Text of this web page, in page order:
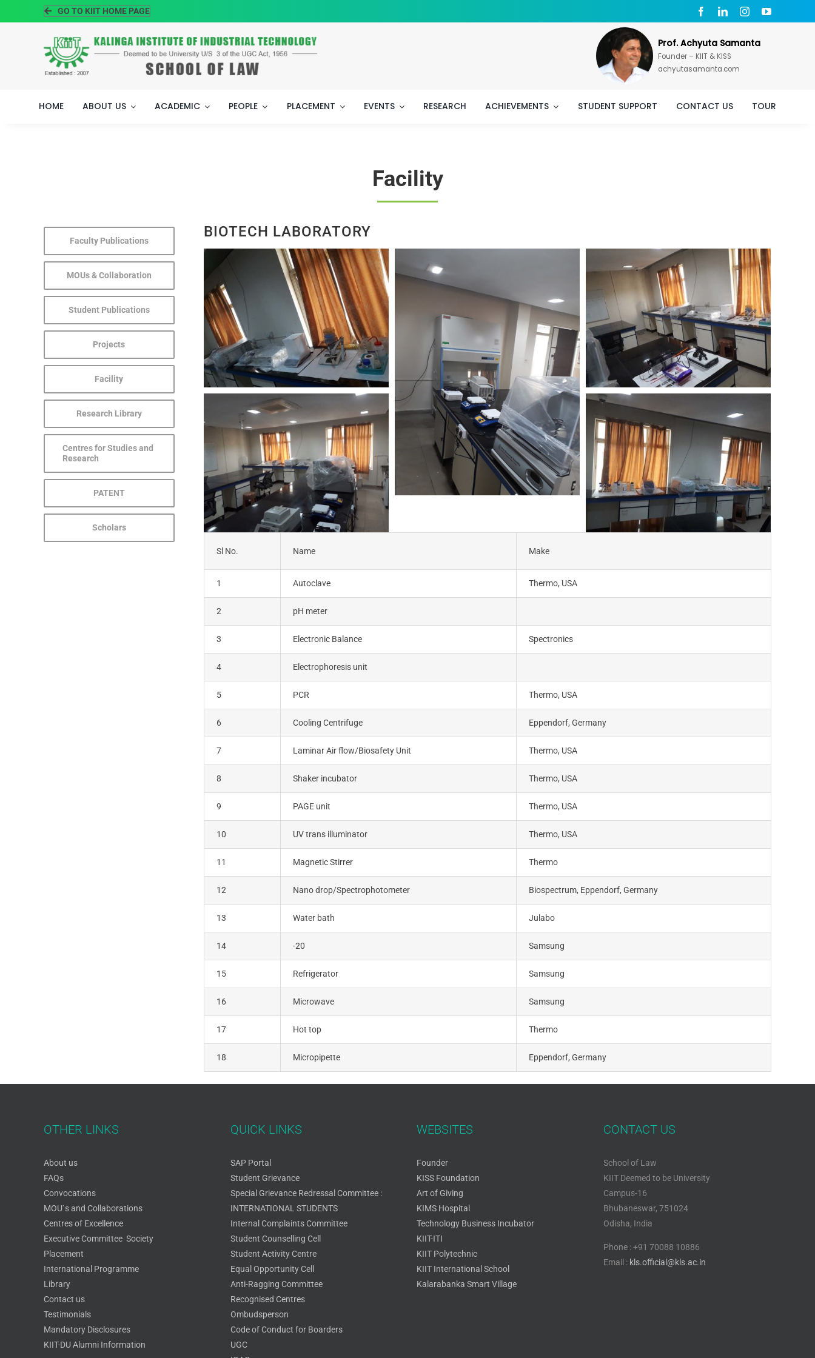
to
GO TO KIIT HOME PAGE
Prof. Achyuta Samanta
Founder – KIIT & KISS
achyutasamanta.com
HOME ABOUT US ACADEMIC PEOPLE PLACEMENT EVENTS RESEARCH ACHIEVEMENTS STUDENT SUPPORT CONTACT US TOUR
Facility
Faculty Publications
MOUs & Collaboration
Student Publications
Projects
Facility
Research Library
Centres for Studies and
Research
PATENT
Scholars
BIOTECH LABORATORY
Sl No. Name Make
1 Autoclave Thermo, USA
2 pH meter
3 Electronic Balance Spectronics
4 Electrophoresis unit
5 PCR Thermo, USA
6 Cooling Centrifuge Eppendorf, Germany
7 Laminar Air flow/Biosafety Unit Thermo, USA
8 Shaker incubator Thermo, USA
9 PAGE unit Thermo, USA
10 UV trans illuminator Thermo, USA
11 Magnetic Stirrer Thermo
12 Nano drop/Spectrophotometer Biospectrum, Eppendorf, Germany
13 Water bath Julabo
14 -20 Samsung
15 Refrigerator Samsung
16 Microwave Samsung
17 Hot top Thermo
18 Micropipette Eppendorf, Germany
OTHER LINKS
About us
FAQs
Convocations
MOU`s and Collaborations
Centres of Excellence
Executive Committee Society
Placement
International Programme
Library
Contact us
Testimonials
Mandatory Disclosures
KIIT-DU Alumni Information
QUICK LINKS
SAP Portal
Student Grievance
Special Grievance Redressal Committee :
INTERNATIONAL STUDENTS
Internal Complaints Committee
Student Counselling Cell
Student Activity Centre
Equal Opportunity Cell
Anti-Ragging Committee
Recognised Centres
Ombudsperson
Code of Conduct for Boarders
UGC
WEBSITES
Founder
KISS Foundation
Art of Giving
KIMS Hospital
Technology Business Incubator
KIIT-ITI
KIIT Polytechnic
KIIT International School
Kalarabanka Smart Village
CONTACT US
School of Law
KIIT Deemed to be University
Campus-16
Bhubaneswar, 751024
Odisha, India
Phone : +91 70088 10886
Email : kls.official@kls.ac.in